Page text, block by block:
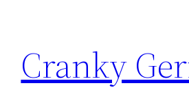
content
Cranky